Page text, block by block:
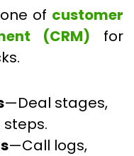
of customer
(CRM) for
—Deal stages,
—Call logs,